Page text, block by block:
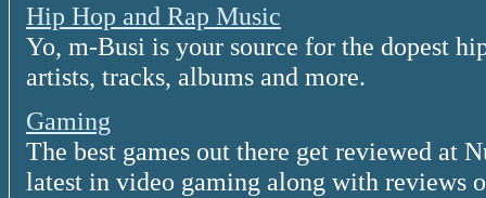
Hip Hop and Rap Music
Yo, m-Busi is your source for the dopest
artists, tracks, albums and more.
Gaming
The best games out there get reviewed at
latest in video gaming along with reviews